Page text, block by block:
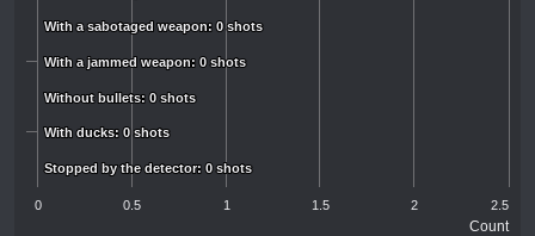
Count
With a sabotaged weapon: 0 shots
With a sabotaged weapon: 0 shots
With a jammed weapon: 0 shots
With a jammed weapon: 0 shots
Without bullets: 0 shots
Without bullets: 0 shots
With ducks: 0 shots
With ducks: 0 shots
Stopped by the detector: 0 shots
Stopped by the detector: 0 shots
0 0.5 1 1.5 2 2.5